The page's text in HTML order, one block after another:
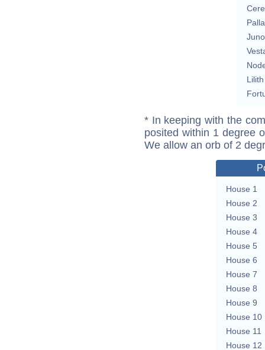
Juno
Lilith
* In keeping with the
posited within 1 degree
We allow an orb of 2
House 1
House 2
House 3
House 4
House 5
House 6
House 7
House 8
House 9
House 10
House 11
House 12